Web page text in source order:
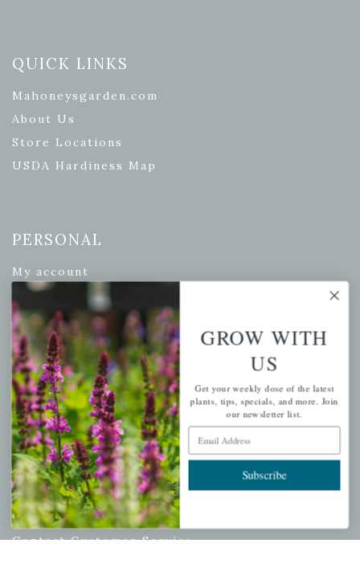
QUICK LINKS
Mahoneysgarden.com
About Us
Store Locations
USDA Hardiness Map
PERSONAL
My account
Wishlist
Cart
Checkout
Garden Drop Tracking
INFORMATION
Privacy Policy
Shipping & Return Policy
Help Center/FAQs
Contact Customer Service
GROW WITH
US
Get your weekly dose of the latest
plants, tips, specials, and more. Join
our newsletter list.
Email Address
Subscribe